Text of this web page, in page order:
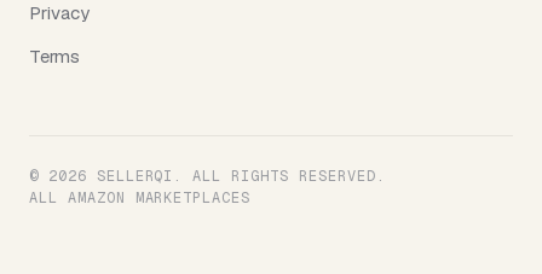
Privacy
Terms
© 2026 SELLERQI. ALL RIGHTS RESERVED.
ALL AMAZON MARKETPLACES